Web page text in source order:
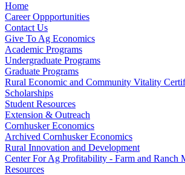
Home
Career Oppportunities
Contact Us
Give To Ag Economics
Academic Programs
Undergraduate Programs
Graduate Programs
Rural Economic and Community Vitality
Scholarships
Student Resources
Extension & Outreach
Cornhusker Economics
Archived Cornhusker Economics
Rural Innovation and Development
Center For Ag Profitability - Farm and Ranch
Resources